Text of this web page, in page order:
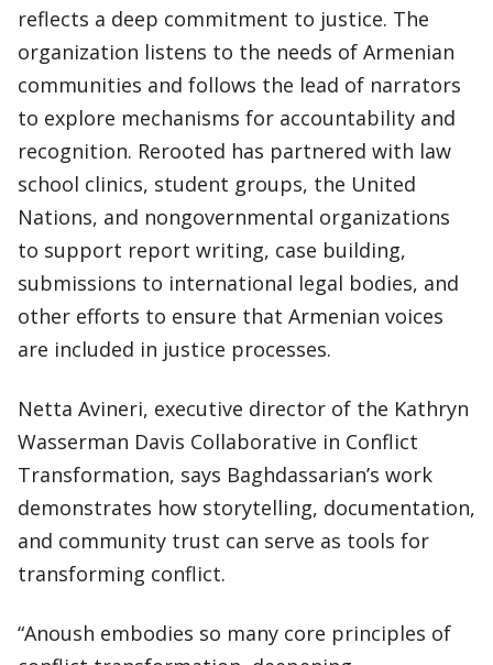
reflects a deep commitment to justice. The
organization listens to the needs of Armenian
communities and follows the lead of narrators
to explore mechanisms for accountability and
recognition. Rerooted has partnered with law
school clinics, student groups, the United
Nations, and nongovernmental organizations
to support report writing, case building,
submissions to international legal bodies, and
other efforts to ensure that Armenian voices
are included in justice processes.
Netta Avineri, executive director of the Kathryn
Wasserman Davis Collaborative in Conflict
Transformation, says Baghdassarian’s work
demonstrates how storytelling, documentation,
and community trust can serve as tools for
transforming conflict.
“Anoush embodies so many core principles of